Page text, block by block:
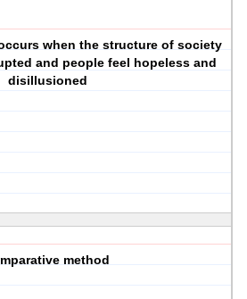
when the structure of society
and people feel hopeless and
disillusioned
method